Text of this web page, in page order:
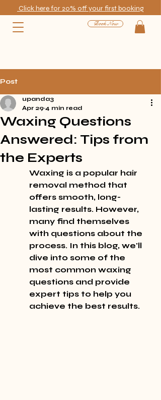
Click here for 20% off your first booking
Book Now
Post
Waxing Questions
Answered: Tips from
the Experts
upanda3
Apr 29 4 min read
Waxing is a popular hair
removal method that
offers smooth, long-
lasting results. However,
many find themselves
with questions about the
process. In this blog, we'll
dive into some of the
most common waxing
questions and provide
expert tips to help you
achieve the best results.